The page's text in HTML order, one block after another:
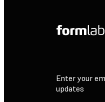
Enter your
updates